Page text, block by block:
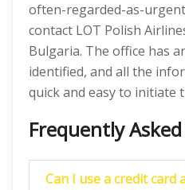
often-regarded-as-
contact LOT Polish
Bulgaria. The office has
identified, and all the
quick and easy to initiate
Frequently
Can I use a credit card